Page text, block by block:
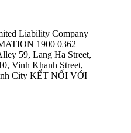
Liability Company
1900 0362
59, Lang Ha Street,
Vinh Khanh Street,
City KẾT NỐI VỚI